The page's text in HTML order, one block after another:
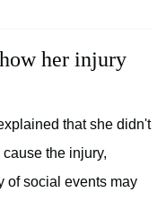
her injury
that she didn't
the injury,
of social events may